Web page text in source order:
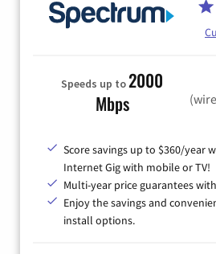
Speeds up to2000
Mbps
Score savings up to $360/year
Internet Gig with mobile or TV!
Multi-year price guarantees
Enjoy the savings and
install options.